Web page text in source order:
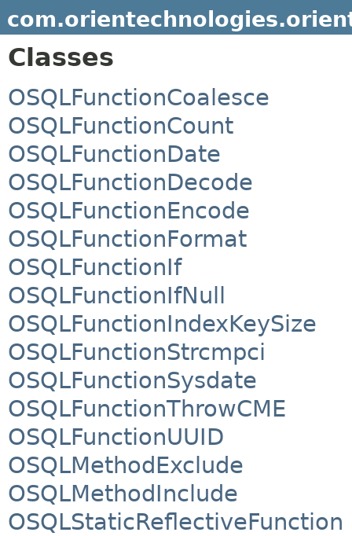
Classes
OSQLFunctionCoalesce
OSQLFunctionCount
OSQLFunctionDate
OSQLFunctionDecode
OSQLFunctionEncode
OSQLFunctionFormat
OSQLFunctionIf
OSQLFunctionIfNull
OSQLFunctionIndexKeySize
OSQLFunctionStrcmpci
OSQLFunctionSysdate
OSQLFunctionThrowCME
OSQLFunctionUUID
OSQLMethodExclude
OSQLMethodInclude
OSQLStaticReflectiveFunction